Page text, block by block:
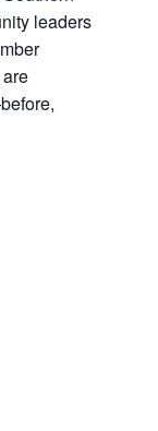
leaders